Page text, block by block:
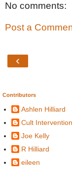
No comments:
Post a
‹
Contributors
Ashlen Hilliard
Cult Intervention
Joe Kelly
R Hilliard
eileen